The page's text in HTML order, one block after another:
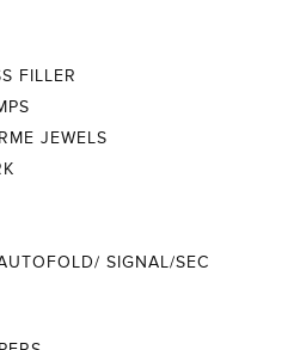
FILLER
JEWELS
SIGNAL/SEC